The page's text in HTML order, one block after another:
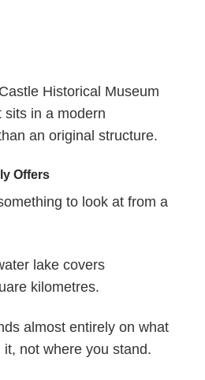
Historical Museum
sits in a modern
an original structure.
Offers
to look at from a
lake covers
kilometres.
almost entirely on what
not where you stand.